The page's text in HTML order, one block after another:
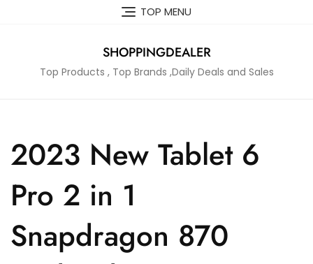
TOP MENU
SHOPPINGDEALER
Top Products , Top Brands ,Daily Deals and Sales
2023 New Tablet 6
Pro 2 in 1
Snapdragon 870